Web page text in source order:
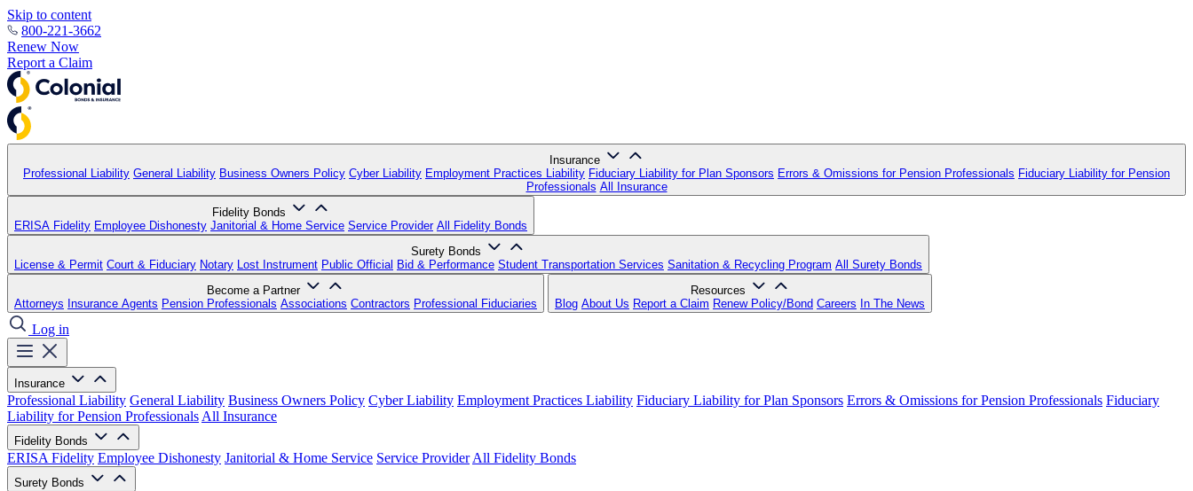
Skip to content
800-221-3662
Renew Now
Report a Claim
Insurance
Professional Liability General Liability Business Owners Policy Cyber Liability Employment Practices Liability Fiduciary Liability for Plan Sponsors Errors & Omissions for Pension Professionals Fiduciary Liability for Pension
Professionals All Insurance
Fidelity Bonds
ERISA Fidelity Employee Dishonesty Janitorial & Home Service Service Provider All Fidelity Bonds
Surety Bonds
License & Permit Court & Fiduciary Notary Lost Instrument Public Official Bid & Performance Student Transportation Services Sanitation & Recycling Program All Surety Bonds
Become a Partner
Attorneys Insurance Agents Pension Professionals Associations Contractors Professional Fiduciaries
Resources
Blog About Us Report a Claim Renew Policy/Bond Careers In The News
Log in
Insurance
Professional Liability General Liability Business Owners Policy Cyber Liability Employment Practices Liability Fiduciary Liability for Plan Sponsors Errors & Omissions for Pension Professionals Fiduciary
Liability for Pension Professionals All Insurance
Fidelity Bonds
ERISA Fidelity Employee Dishonesty Janitorial & Home Service Service Provider All Fidelity Bonds
Surety Bonds